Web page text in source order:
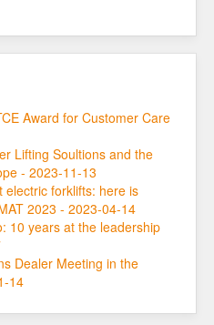
Award for Customer Care
Lifting Soultions and the
- 2023-11-13
electric forklifts: here is
2023 - 2023-04-14
10 years at the leadership
Dealer Meeting in the
14